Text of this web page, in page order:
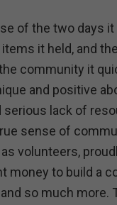
of the two days
it held, and
community it
and positive
serious lack of
sense of
volunteers,
money to build a
so much more.